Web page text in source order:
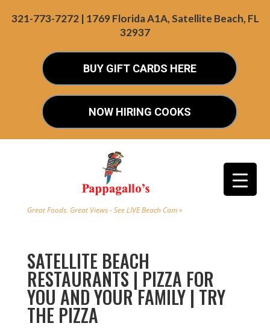
321-773-7272 | 1769 Florida A1A, Satellite Beach, FL
32937
BUY GIFT CARDS HERE
NOW HIRING COOKS
Great Foods. Great Views - See LIVE Beach Cam »
SATELLITE BEACH
RESTAURANTS | PIZZA FOR
YOU AND YOUR FAMILY | TRY
THE PIZZA